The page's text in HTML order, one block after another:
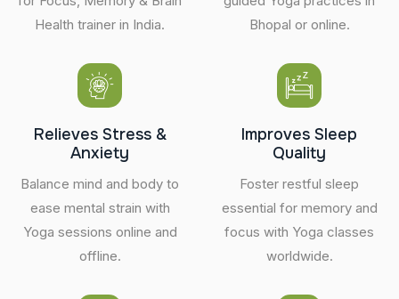
Health trainer in India.
Bhopal or online.
Relieves Stress &
Anxiety
Balance mind and body to
ease mental strain with
Yoga sessions online and
offline.
Improves Sleep
Quality
Foster restful sleep
essential for memory and
focus with Yoga classes
worldwide.